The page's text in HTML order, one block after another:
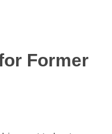
Former